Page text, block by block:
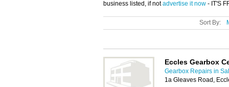
business listed, if notadvertise it now - IT'S
Sort By:
Eccles Gearbox
Gearbox Repairs in
1a Gleaves Road,